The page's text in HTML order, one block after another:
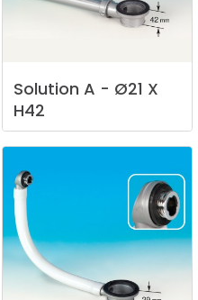
Solution A - Ø21 X
H42